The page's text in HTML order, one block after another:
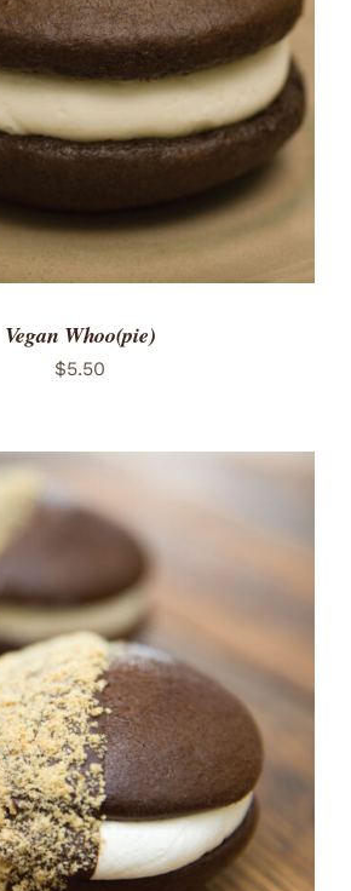
ADD TO CART
/
Vegan Whoo(pie)
$5.50
ADD TO CART
/